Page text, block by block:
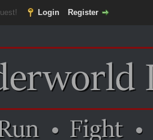
Login Register